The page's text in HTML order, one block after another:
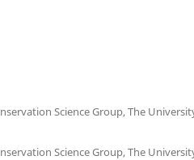
Science Group, The
Science Group, The